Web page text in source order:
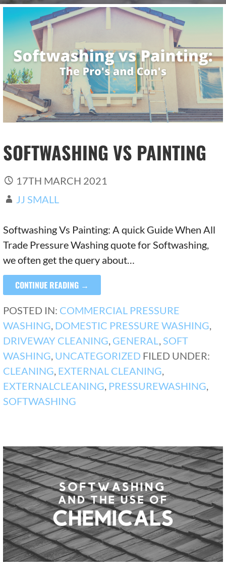
SOFTWASHING VS PAINTING
17TH MARCH 2021
JJ SMALL
Softwashing Vs Painting: A quick Guide When All
Trade Pressure Washing quote for Softwashing,
we often get the query about…
CONTINUE READING →
POSTED IN: COMMERCIAL PRESSURE
WASHING, DOMESTIC PRESSURE WASHING,
DRIVEWAY CLEANING, GENERAL,SOFT
WASHING, UNCATEGORIZED FILED UNDER:
CLEANING, EXTERNAL CLEANING,
EXTERNALCLEANING, PRESSUREWASHING,
SOFTWASHING